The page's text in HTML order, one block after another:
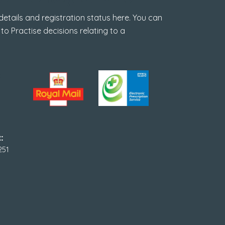
and registration status here. You can
Practise decisions relating to a